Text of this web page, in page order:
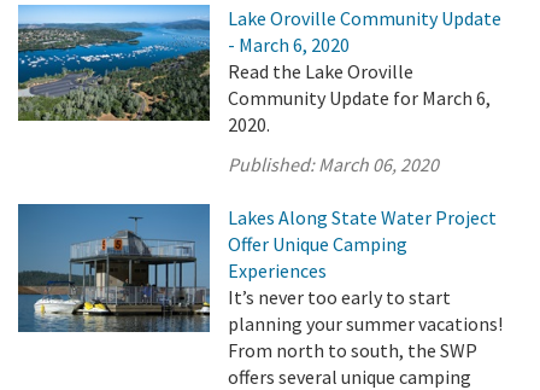
Lake Oroville Community Update
- March 6, 2020
Read the Lake Oroville
Community Update for March 6,
2020.
Published:March 06, 2020
Lakes Along State Water Project
Offer Unique Camping
Experiences
It’s never too early to start
planning your summer vacations!
From north to south, the SWP
offers several unique camping